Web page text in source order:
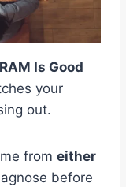
Is Good
your
out.
from either
before